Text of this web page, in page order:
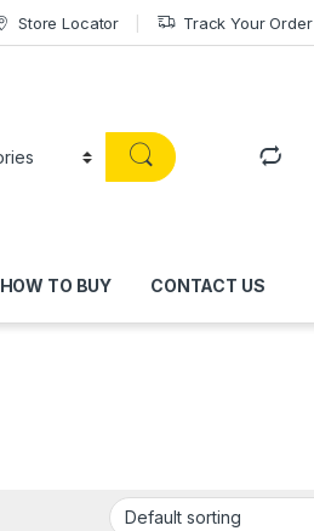
Store Locator Track Your Order
HOW TO BUY CONTACT US